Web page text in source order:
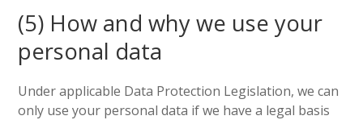
(5) How and why we use your
personal data
Under applicable Data Protection Legislation, we can
only use your personal data if we have a legal basis